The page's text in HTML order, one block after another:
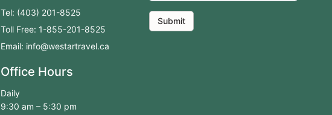
Tel: (403) 201-8525
Toll Free: 1-855-201-8525
Email: info@westartravel.ca
Office Hours
Daily
9:30 am – 5:30 pm
Submit